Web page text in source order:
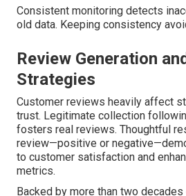
Consistent monitoring detects
old data. Keeping consistency
Review Generation
Strategies
Customer reviews heavily affect
trust. Legitimate collection
fosters real reviews. Thoughtful
review—positive or
to customer satisfaction and
metrics.
Backed by more than two